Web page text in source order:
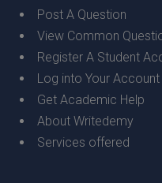
Post A Question
View Common
Register A Student
Log into Your Account
Get Academic Help
About Writedemy
Services offered